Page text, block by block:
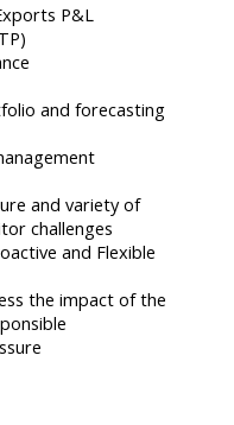
P&L
and forecasting
and variety of
challenges
and Flexible
the impact of the